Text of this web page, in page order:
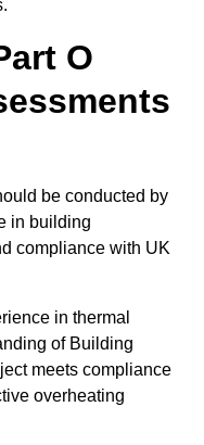
O
be conducted by
in building
compliance with UK
in thermal
of Building
meets compliance
overheating